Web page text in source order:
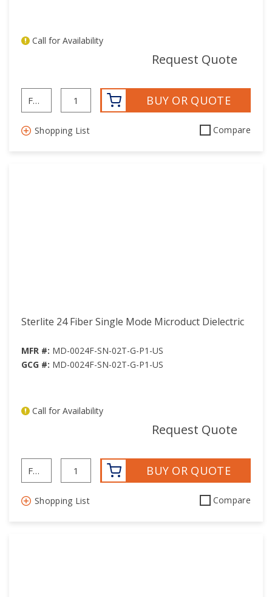
Call for Availability
Request Quote
BUY OR QUOTE
Shopping List Compare
Sterlite 24 Fiber Single Mode Microduct Dielectric
MFR #: MD-0024F-SN-02T-G-P1-US
GCG #: MD-0024F-SN-02T-G-P1-US
Call for Availability
Request Quote
BUY OR QUOTE
Shopping List Compare